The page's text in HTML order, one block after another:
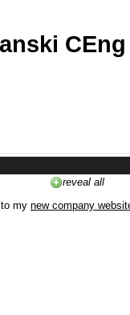
reveal all
my new company